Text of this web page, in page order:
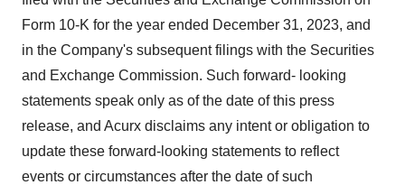
Form 10-K for the year ended December 31, 2023, and
in the Company's subsequent filings with the Securities
and Exchange Commission. Such forward- looking
statements speak only as of the date of this press
release, and Acurx disclaims any intent or obligation to
update these forward-looking statements to reflect
events or circumstances after the date of such